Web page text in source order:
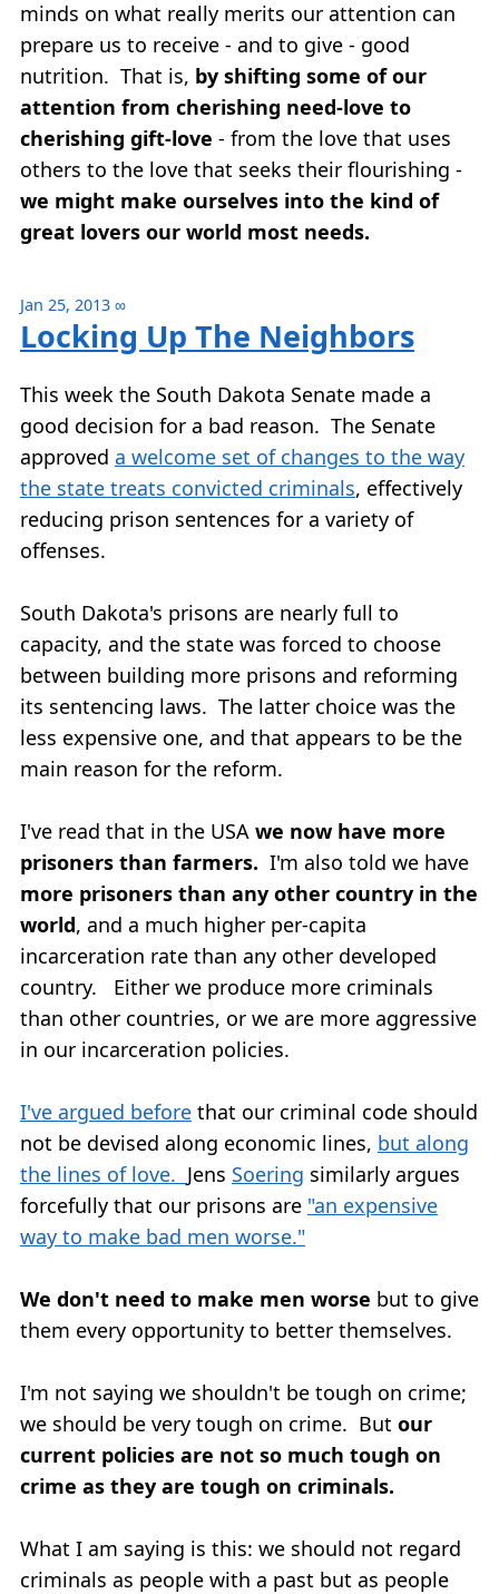
minds on what really merits our attention can
prepare us to receive - and to give - good
nutrition. That is, by shifting some of our
attention from cherishing need-love to
cherishing gift-love - from the love that uses
others to the love that seeks their flourishing -
we might make ourselves into the kind of
great lovers our world most needs.
Jan 25, 2013 ∞
Locking Up The Neighbors
This week the South Dakota Senate made a
good decision for a bad reason. The Senate
approved a welcome set of changes to the way
the state treats convicted criminals, effectively
reducing prison sentences for a variety of
offenses.
South Dakota's prisons are nearly full to
capacity, and the state was forced to choose
between building more prisons and reforming
its sentencing laws. The latter choice was the
less expensive one, and that appears to be the
main reason for the reform.
I've read that in the USA we now have more
prisoners than farmers. I'm also told we have
more prisoners than any other country in the
world, and a much higher per-capita
incarceration rate than any other developed
country. Either we produce more criminals
than other countries, or we are more aggressive
in our incarceration policies.
I've argued before that our criminal code should
not be devised along economic lines, but along
the lines of love. Jens Soering similarly argues
forcefully that our prisons are "an expensive
way to make bad men worse."
We don't need to make men worse but to give
them every opportunity to better themselves.
I'm not saying we shouldn't be tough on crime;
we should be very tough on crime. But our
current policies are not so much tough on
crime as they are tough on criminals.
What I am saying is this: we should not regard
criminals as people with a past but as people